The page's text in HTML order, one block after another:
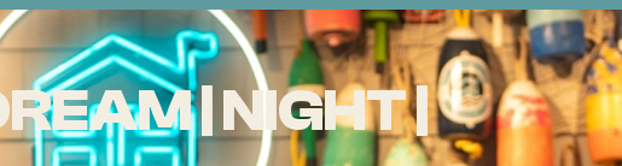
| NIGHT |